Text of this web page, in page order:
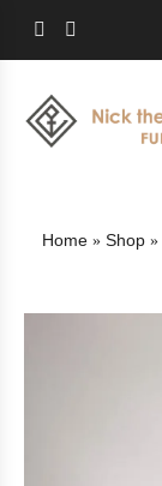
Home» Shop»